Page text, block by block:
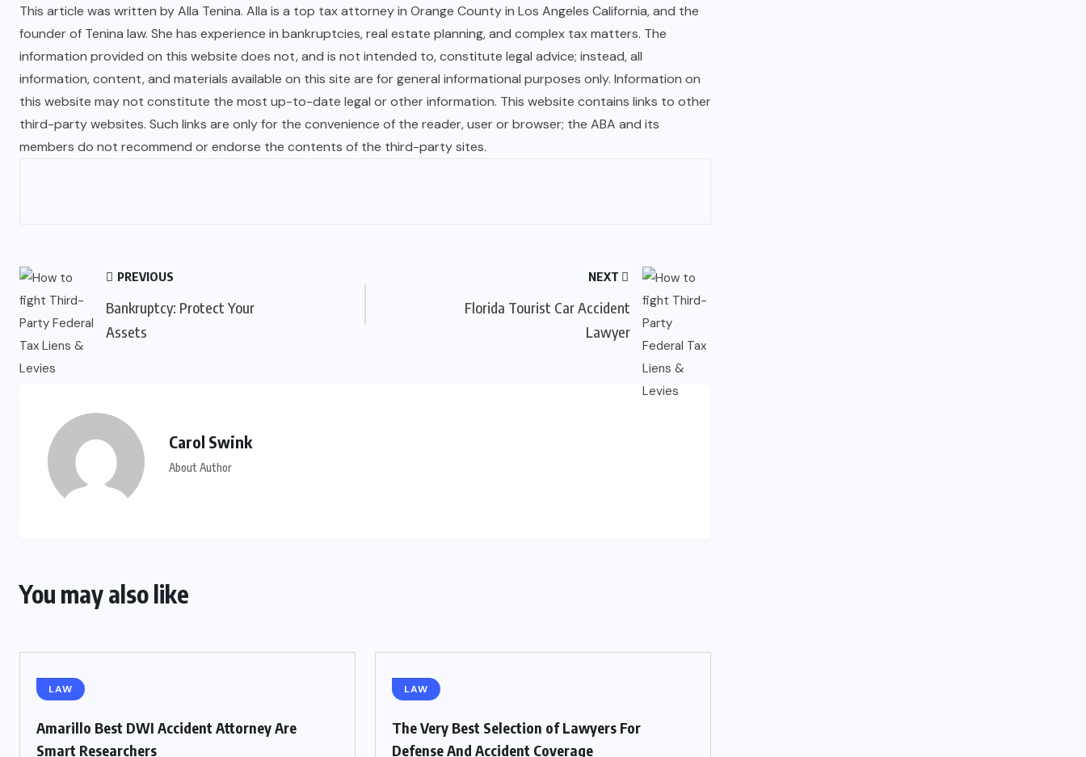
This article was written by Alla Tenina. Alla is a top tax attorney in Orange Countyin Los Angeles California, and the
founder of Tenina law. She has experience in bankruptcies, real estate planning, and complex tax matters. The
information provided on this website does not, and is not intended to, constitute legal advice; instead, all
information, content, and materials available on this site are for general informational purposes only. Information on
this website may not constitute the most up-to-date legal or other information. This website contains links to other
third-party websites. Such links are only for the convenience of the reader, user or browser; the ABA and its
members do not recommend or endorse the contents of the third-party sites.
PREVIOUS
Bankruptcy: Protect Your
Assets
NEXT
Florida Tourist Car Accident
Lawyer
Carol Swink
About Author
You may also like
LAW
Amarillo Best DWI Accident Attorney Are
Smart Researchers
LAW
The Very Best Selection of Lawyers For
Defense And Accident Coverage